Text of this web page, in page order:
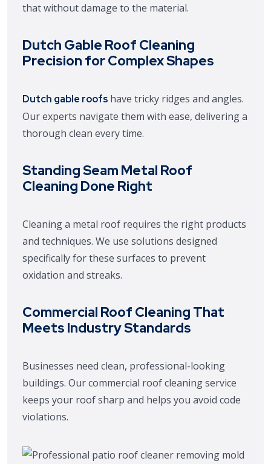
that without damage to the material.
Dutch Gable Roof Cleaning
Precision for Complex Shapes
Dutch gable roofs have tricky ridges and angles.
Our experts navigate them with ease, delivering a
thorough clean every time.
Standing Seam Metal Roof
Cleaning Done Right
Cleaning a metal roof requires the right products
and techniques. We use solutions designed
specifically for these surfaces to prevent
oxidation and streaks.
Commercial Roof Cleaning That
Meets Industry Standards
Businesses need clean, professional-looking
buildings. Our commercial roof cleaning service
keeps your roof sharp and helps you avoid code
violations.